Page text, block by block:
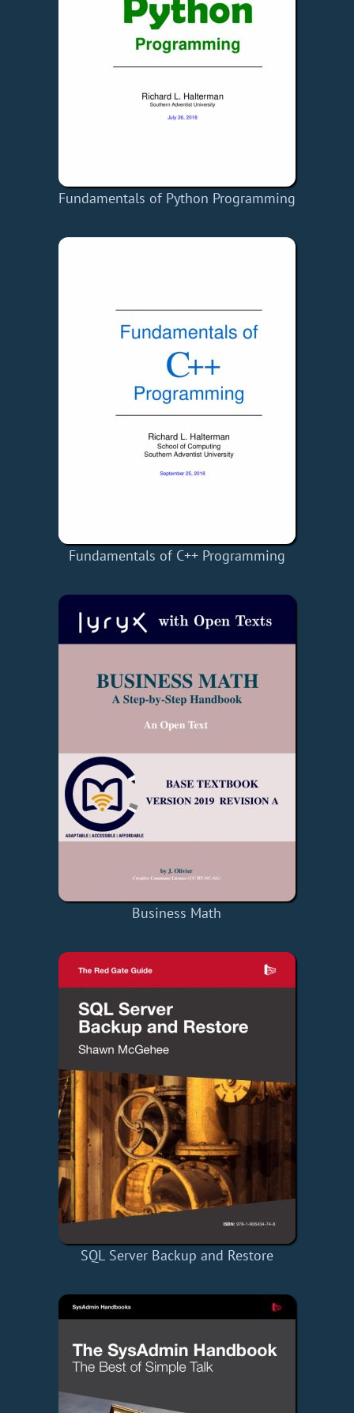
Fundamentals of Python Programming
Fundamentals of C++ Programming
Business Math
SQL Server Backup and Restore